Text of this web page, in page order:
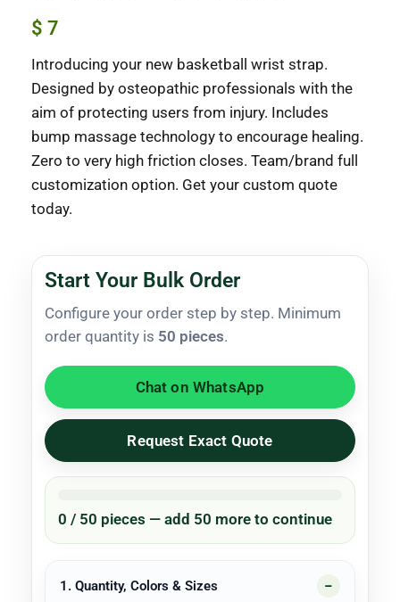
$ 7
Introducing your new basketball wrist strap.
Designed by osteopathic professionals with the
aim of protecting users from injury. Includes
bump massage technology to encourage healing.
Zero to very high friction closes. Team/brand full
customization option. Get your custom quote
today.
Start Your Bulk Order
Configure your order step by step. Minimum
order quantity is 50 pieces.
Chat on WhatsApp
Request Exact Quote
0 / 50 pieces — add 50 more to continue
1. Quantity, Colors & Sizes